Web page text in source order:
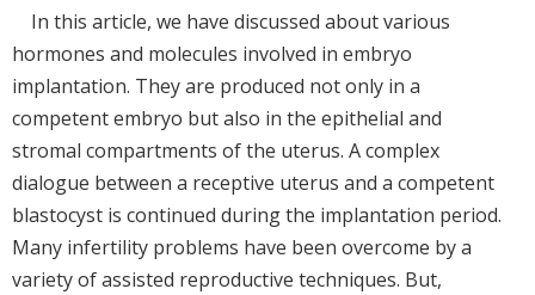
In this article, we have discussed about various
hormones and molecules involved in embryo
implantation. They are produced not only in a
competent embryo but also in the epithelial and
stromal compartments of the uterus. A complex
dialogue between a receptive uterus and a competent
blastocyst is continued during the implantation period.
Many infertility problems have been overcome by a
variety of assisted reproductive techniques. But,